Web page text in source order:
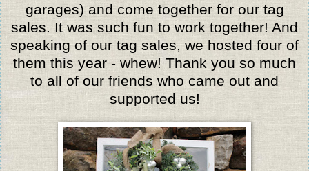
garages) and come together for our tag
sales. It was such fun to work together! And
speaking of our tag sales, we hosted four of
them this year - whew! Thank you so much
to all of our friends who came out and
supported us!